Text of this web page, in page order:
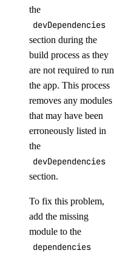
the
devDependencies
section during the
build process as they
are not required to run
the app. This process
removes any modules
that may have been
erroneously listed in
the
devDependencies
section.
To fix this problem,
add the missing
module to the
dependencies